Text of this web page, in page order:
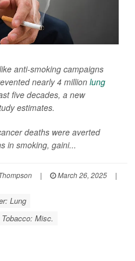
anti-smoking campaigns
nearly 4 million lung
five decades, a new
estimates.
deaths were averted
in smoking, gaini...
| March 26, 2025
|
Lung
Tobacco: Misc.